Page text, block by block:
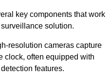
key components that work
solution.
resolution cameras capture
clock, often equipped with
features.